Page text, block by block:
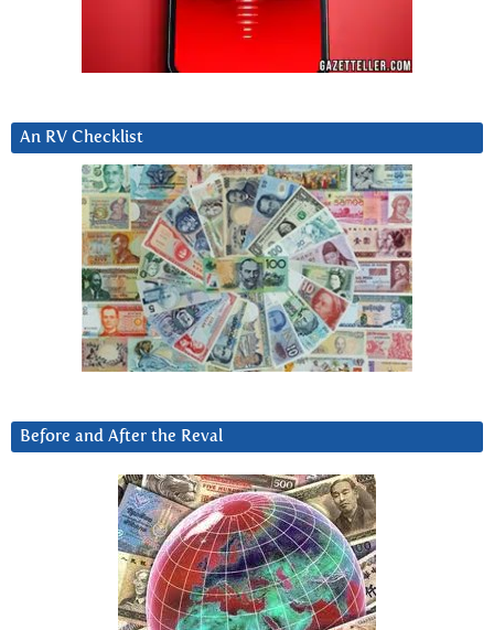
An RV Checklist
Before and After the Reval